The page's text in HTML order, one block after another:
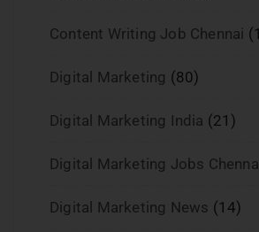
Content Writing Job Chennai
Digital Marketing (80)
Digital Marketing India (21)
Digital Marketing Jobs
Digital Marketing News (14)